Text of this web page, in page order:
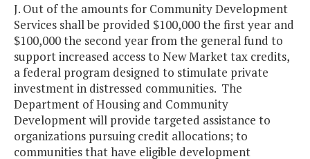
J. Out of the amounts for Community Development
Services shall be provided $100,000 the first year and
$100,000 the second year from the general fund to
support increased access to New Market tax credits,
a federal program designed to stimulate private
investment in distressed communities. The
Department of Housing and Community
Development will provide targeted assistance to
organizations pursuing credit allocations; to
communities that have eligible development